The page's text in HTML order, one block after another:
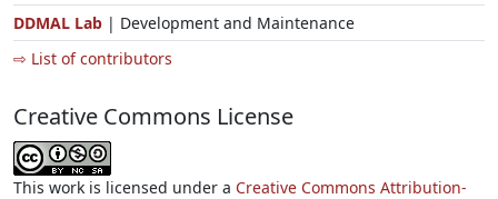
DDMAL Lab | Development and Maintenance
⇨ List of contributors
Creative Commons License
This work is licensed under a Creative Commons Attribution-